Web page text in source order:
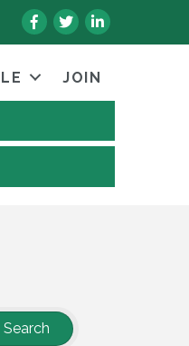
Facebook
TwitterLinkedIn
JOIN
Search